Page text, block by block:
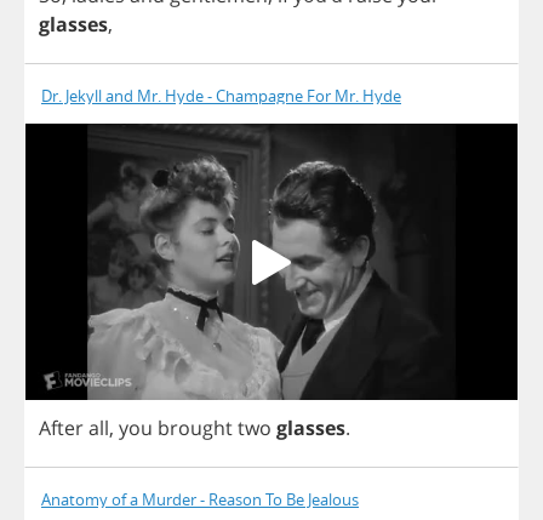
glasses,
Dr. Jekyll and Mr. Hyde - Champagne For Mr. Hyde
Afterall, you broughttwo glasses.
Anatomy of a Murder - Reason To Be Jealous